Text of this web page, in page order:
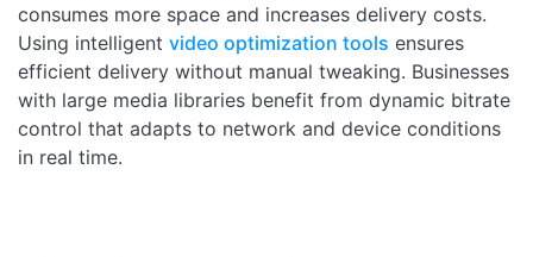
consumes more space and increases delivery costs.
Using intelligent video optimization tools ensures
efficient delivery without manual tweaking. Businesses
with large media libraries benefit from dynamic bitrate
control that adapts to network and device conditions
in real time.